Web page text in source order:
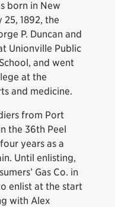
born in New
1892, the
P. Duncan and
Unionville Public
and went
at the
and medicine.
from Port
the 36th Peel
years as a
Until enlisting,
Gas Co. in
enlist at the start
with Alex